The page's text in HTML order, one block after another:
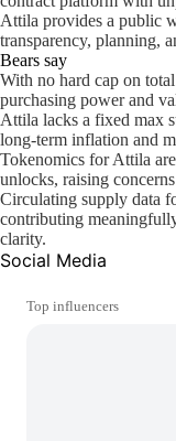
Attila provides a public
transparency, planning,
Bears say
With no hard cap on
purchasing power and
Attila lacks a fixed max
long-term inflation and
Tokenomics for Attila
unlocks, raising
Circulating supply data
contributing
clarity.
Social Media
Top influencers